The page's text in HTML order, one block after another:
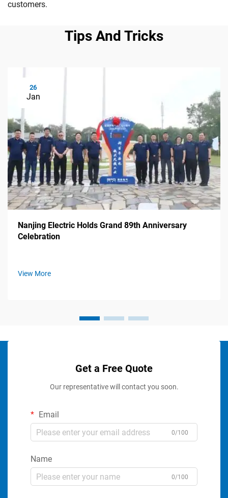
customers.
Tips And Tricks
26
Jan
Nanjing Electric Holds Grand 89th Anniversary
Celebration
View More
Get a Free Quote
Our representative will contact you soon.
Email
0/100
Name
0/100